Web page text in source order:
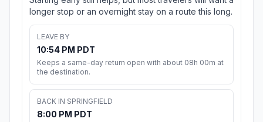
longer stop or an overnight stay on a route this long.
LEAVE BY
10:54 PM PDT
Keeps a same-day return open with about 08h 00m at
the destination.
BACK IN SPRINGFIELD
8:00 PM PDT